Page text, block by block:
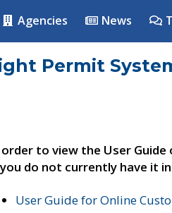
Agencies News
Permit
order to view the User
do not currently have it
User Guide for Online